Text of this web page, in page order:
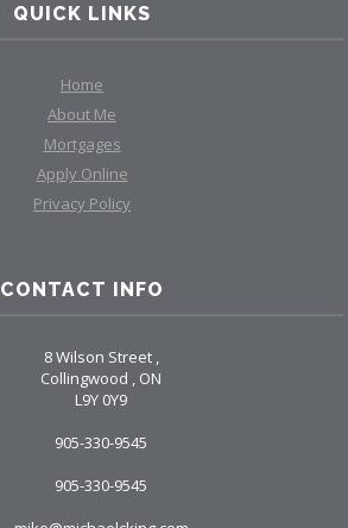
QUICK LINKS
Home
About Me
Mortgages
Apply Online
Privacy Policy
CONTACT INFO
8 Wilson Street ,
Collingwood , ON
L9Y 0Y9
905-330-9545
905-330-9545